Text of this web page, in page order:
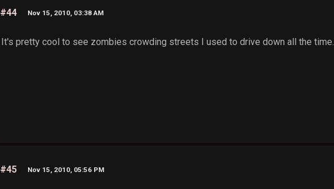
#44 Nov 15, 2010, 03:38 AM
It's pretty cool to see zombies crowding streets I used to drive down all the time.
#45 Nov 15, 2010, 05:56 PM